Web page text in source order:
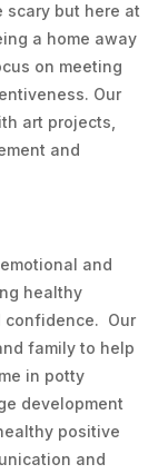
scary but here at
a home away
on meeting
Our
art projects,
and
and
healthy
confidence. Our
family to help
in potty
development
positive
and